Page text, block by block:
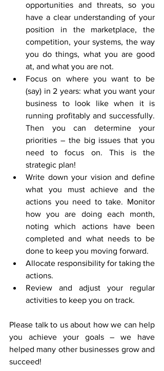
opportunities and threats, so you
have a clear understanding of your
position in the marketplace, the
competition, your systems, the way
you do things, what you are good
at, and what you are not.
Focus on where you want to be
(say) in 2 years: what you want your
business to look like when it is
running profitably and successfully.
Then you can determine your
priorities – the big issues that you
need to focus on. This is the
strategic plan!
Write down your vision and define
what you must achieve and the
actions you need to take. Monitor
how you are doing each month,
noting which actions have been
completed and what needs to be
done to keep you moving forward.
Allocate responsibility for taking the
actions.
Review and adjust your regular
activities to keep you on track.
Please talk to us about how we can help
you achieve your goals – we have
helped many other businesses grow and
succeed!